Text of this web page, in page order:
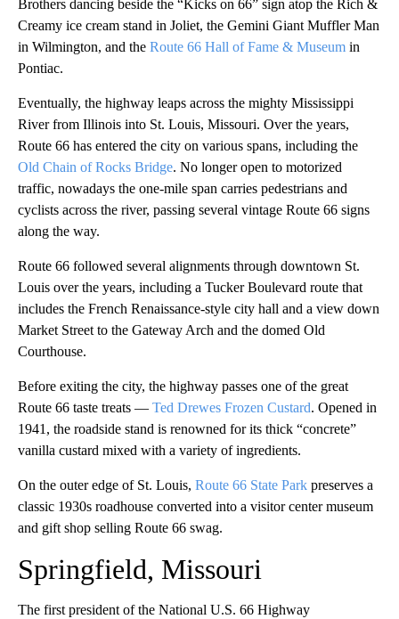
Brothers dancing beside the “Kicks on 66” sign atop the Rich &
Creamy ice cream stand in Joliet, the Gemini Giant Muffler Man
in Wilmington, and the Route 66 Hall of Fame & Museum in
Pontiac.
Eventually, the highway leaps across the mighty Mississippi
River from Illinois into St. Louis, Missouri. Over the years,
Route 66 has entered the city on various spans, including the
Old Chain of Rocks Bridge. No longer open to motorized
traffic, nowadays the one-mile span carries pedestrians and
cyclists across the river, passing several vintage Route 66 signs
along the way.
Route 66 followed several alignments through downtown St.
Louis over the years, including a Tucker Boulevard route that
includes the French Renaissance-style city hall and a view down
Market Street to the Gateway Arch and the domed Old
Courthouse.
Before exiting the city, the highway passes one of the great
Route 66 taste treats — Ted Drewes Frozen Custard. Opened in
1941, the roadside stand is renowned for its thick “concrete”
vanilla custard mixed with a variety of ingredients.
On the outer edge of St. Louis, Route 66 State Park preserves a
classic 1930s roadhouse converted into a visitor center museum
and gift shop selling Route 66 swag.
Springfield, Missouri
The first president of the National U.S. 66 Highway